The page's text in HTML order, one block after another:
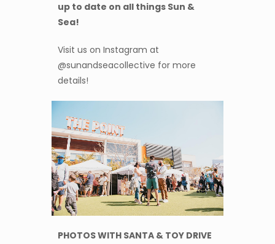
up to date on all things Sun &
Sea!
Visit us on Instagram at
@sunandseacollective for more
details!
PHOTOS WITH SANTA & TOY DRIVE